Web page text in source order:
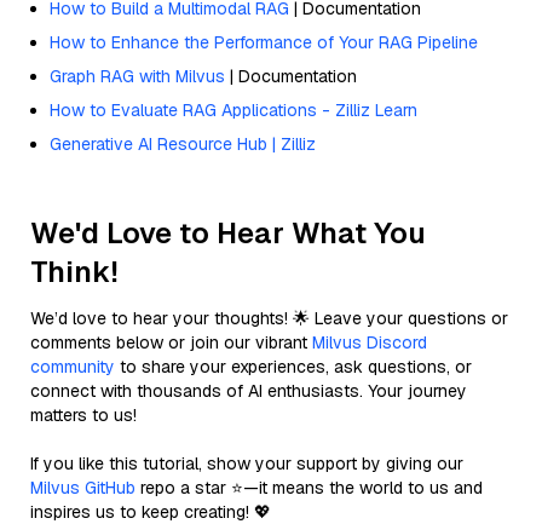
How to Build a Multimodal RAG | Documentation
How to Enhance the Performance of Your RAG Pipeline
Graph RAG with Milvus | Documentation
How to Evaluate RAG Applications - Zilliz Learn
Generative AI Resource Hub | Zilliz
We'd Love to Hear What You
Think!
We’d love to hear your thoughts! 🌟 Leave your questions or
comments below or join our vibrant Milvus Discord
community to share your experiences, ask questions, or
connect with thousands of AI enthusiasts. Your journey
matters to us!
If you like this tutorial, show your support by giving our
Milvus GitHub repo a star ⭐—it means the world to us and
inspires us to keep creating! 💖